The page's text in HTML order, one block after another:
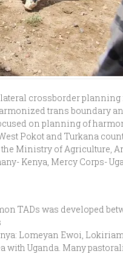
crossborder
trans boundary
on planning of
Pokot and Turkana
Ministry of Agriculture,
Kenya, Mercy Corps-
TADs was developed
Lomeyan Ewoi,
with Uganda. Many